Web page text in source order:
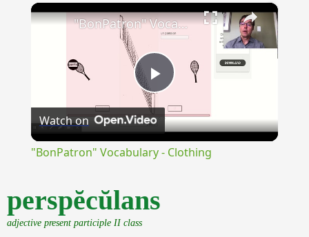
×
Play
Video
"BonPatron" Vocabulary - Clothing
Watch on
"BonPatron" Vocabulary - Clothing
perspĕcŭlans
adjective present participle II class